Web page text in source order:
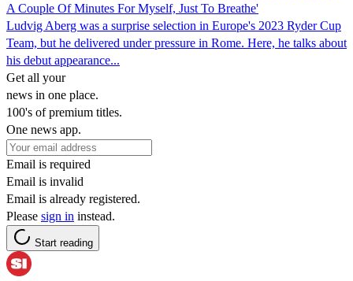
A Couple Of Minutes For Myself, Just To Breathe'
Ludvig Aberg was a surprise selection in Europe's 2023 Ryder Cup
Team, but he delivered under pressure in Rome. Here, he talks about
his debut appearance...
Get all your
news in one place.
100's of premium titles.
One news app.
Email is required
Email is invalid
Email is already registered.
Please sign in instead.
Start reading